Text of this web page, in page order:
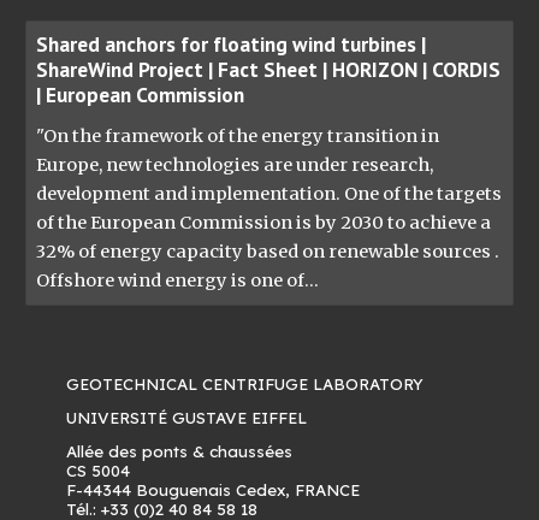
Shared anchors for floating wind turbines |
ShareWind Project | Fact Sheet | HORIZON | CORDIS
| European Commission
"On the framework of the energy transition in
Europe, new technologies are under research,
development and implementation. One of the targets
of the European Commission is by 2030 to achieve a
32% of energy capacity based on renewable sources .
Offshore wind energy is one of...
GEOTECHNICAL CENTRIFUGE LABORATORY
UNIVERSITÉ GUSTAVE EIFFEL
Allée des ponts & chaussées
CS 5004
F-44344 Bouguenais Cedex, FRANCE
Tél.: +33 (0)2 40 84 58 18